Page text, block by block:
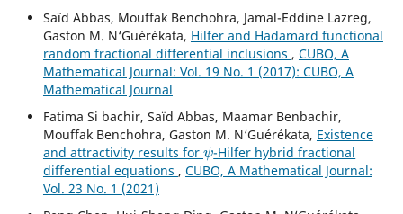
Saïd Abbas, Mouffak Benchohra, Jamal-Eddine Lazreg,
Gaston M. N‘Guérékata, Hilfer and Hadamard functional
random fractional differential inclusions , CUBO, A
Mathematical Journal: Vol. 19 No. 1 (2017): CUBO, A
Mathematical Journal
Fatima Si bachir, Saïd Abbas, Maamar Benbachir,
Mouffak Benchohra, Gaston M. N‘Guérékata, Existence
and attractivity results for
ψ
-Hilfer hybrid fractional
differential equations , CUBO, A Mathematical Journal:
Vol. 23 No. 1 (2021)